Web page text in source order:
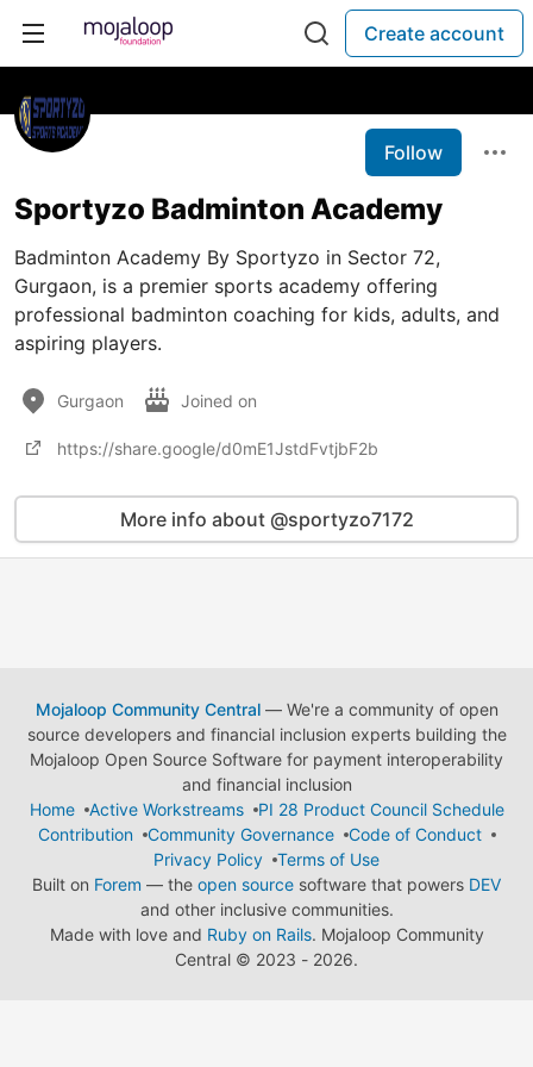
Create account
Follow
Sportyzo Badminton Academy
Badminton Academy By Sportyzo in Sector 72,
Gurgaon, is a premier sports academy offering
professional badminton coaching for kids, adults, and
aspiring players.
Gurgaon Joined on
https://share.google/d0mE1JstdFvtjbF2b
More info about @sportyzo7172
Mojaloop Community Central— We're a community of open
source developers and financial inclusion experts building the
Mojaloop Open Source Software for payment interoperability
and financial inclusion
Home
Active Workstreams
PI 28 Product Council Schedule
Contribution
Community Governance
Code of Conduct
Privacy Policy
Terms of Use
Built on Forem — the open source software that powers DEV
and other inclusive communities.
Made with love and Ruby on Rails. Mojaloop Community
Central © 2023 - 2026.